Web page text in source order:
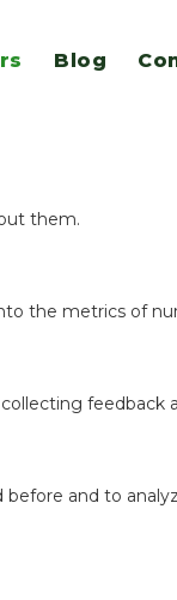
features.
them.
the metrics of
feedback
and to
Blog